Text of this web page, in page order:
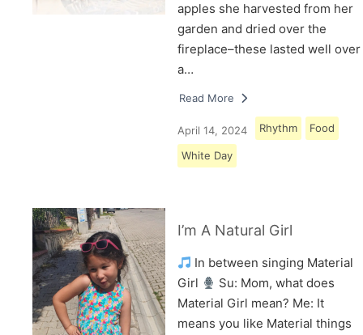
apples she harvested from her
garden and dried over the
fireplace–these lasted well over
a…
Read More
April 14, 2024 Rhythm Food
White Day
I’m A Natural Girl
In between singing Material
Girl
Su: Mom, what does
Material Girl mean? Me: It
means you like Material things